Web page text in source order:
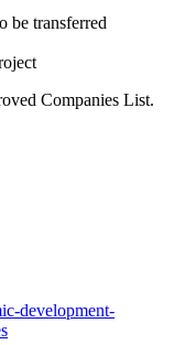
be transferred
Companies List.
development-